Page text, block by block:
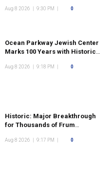
Aug 8 2026 9:30 PM 0
Ocean Parkway Jewish Center
Marks 100 Years with Historic
Aug 8 2026 9:18 PM 0
Historic: Major Breakthrough
for Thousands of Frum
State as WIC Approves Cholov
Aug 8 2026 9:17 PM 0